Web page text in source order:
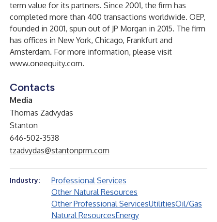
term value for its partners. Since 2001, the firm has
completed more than 400 transactions worldwide. OEP,
founded in 2001, spun out of JP Morgan in 2015. The firm
has offices in New York, Chicago, Frankfurt and
Amsterdam. For more information, please visit
www.oneequity.com.
Contacts
Media
Thomas Zadvydas
Stanton
646-502-3538
tzadvydas@stantonprm.com
Industry:
Professional Services
Other Natural Resources
Other Professional ServicesUtilitiesOil/Gas
Natural ResourcesEnergy